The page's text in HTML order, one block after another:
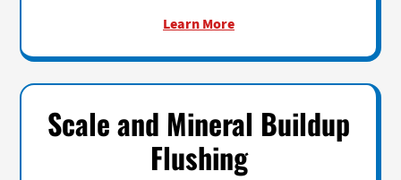
Learn More
Scale and Mineral Buildup
Flushing